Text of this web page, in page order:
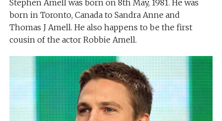
Stephen Amell was born on 8th May, 1981. He was
born in Toronto, Canada to Sandra Anne and
Thomas J Amell. He also happens to be the first
cousin of the actor Robbie Amell.